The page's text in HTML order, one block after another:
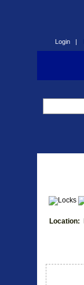
Login |
Location: